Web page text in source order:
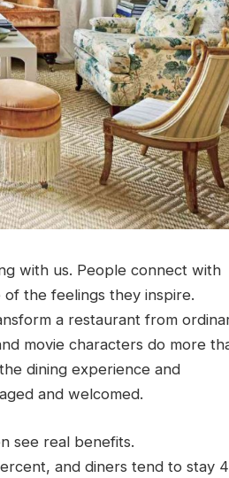
with us. People connect with
the feelings they inspire.
a restaurant from
movie characters do more
dining experience and
and welcomed.
see real benefits.
and diners tend to stay